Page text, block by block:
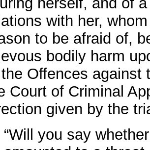
with her,
to be afraid of,
bodily harm
Offences against
Court of Criminal
given by the
“Will you say